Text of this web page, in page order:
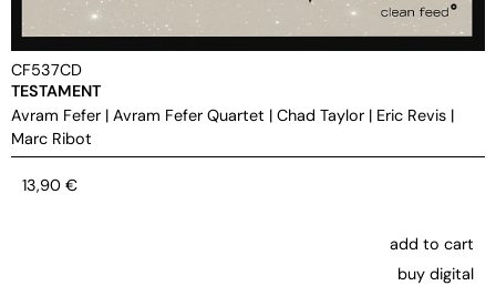
CF537CD
TESTAMENT
Avram Fefer | Avram Fefer Quartet | Chad Taylor | Eric Revis |
Marc Ribot
13,90 €
add to cart
buy digital